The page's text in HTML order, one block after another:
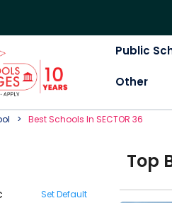
Public
Other
BestSchoolS In SECTOR 36
Set Default
Top